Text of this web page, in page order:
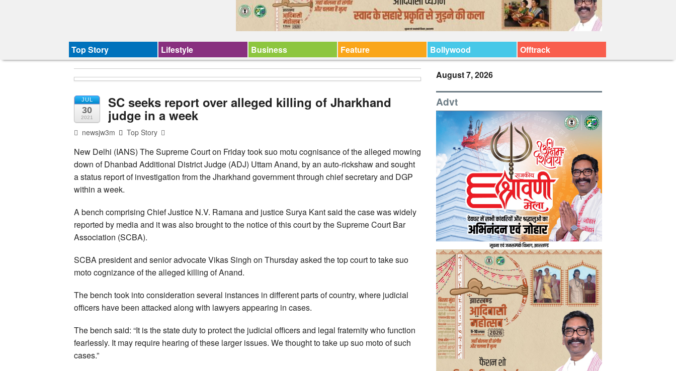
Top Story Lifestyle Business Feature Bollywood Offtrack
JUL
30
2021
SC seeks report over alleged killing of Jharkhand
judge in a week
newsjw3m Top Story
New Delhi (IANS) The Supreme Court on Friday took suo motu cognisance of the alleged mowing
down of Dhanbad Additional District Judge (ADJ) Uttam Anand, by an auto-rickshaw and sought
a status report of investigation from the Jharkhand government through chief secretary and DGP
within a week.
A bench comprising Chief Justice N.V. Ramana and justice Surya Kant said the case was widely
reported by media and it was also brought to the notice of this court by the Supreme Court Bar
Association (SCBA).
SCBA president and senior advocate Vikas Singh on Thursday asked the top court to take suo
moto cognizance of the alleged killing of Anand.
The bench took into consideration several instances in different parts of country, where judicial
officers have been attacked along with lawyers appearing in cases.
The bench said: “It is the state duty to protect the judicial officers and legal fraternity who function
fearlessly. It may require hearing of these larger issues. We thought to take up suo moto of such
cases.”
August 7, 2026
Advt